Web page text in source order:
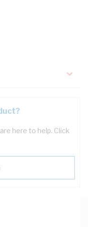
here to help. Click